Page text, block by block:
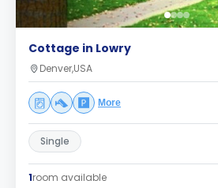
Cottage in Lowry
Denver,USA
More
Single
1room available